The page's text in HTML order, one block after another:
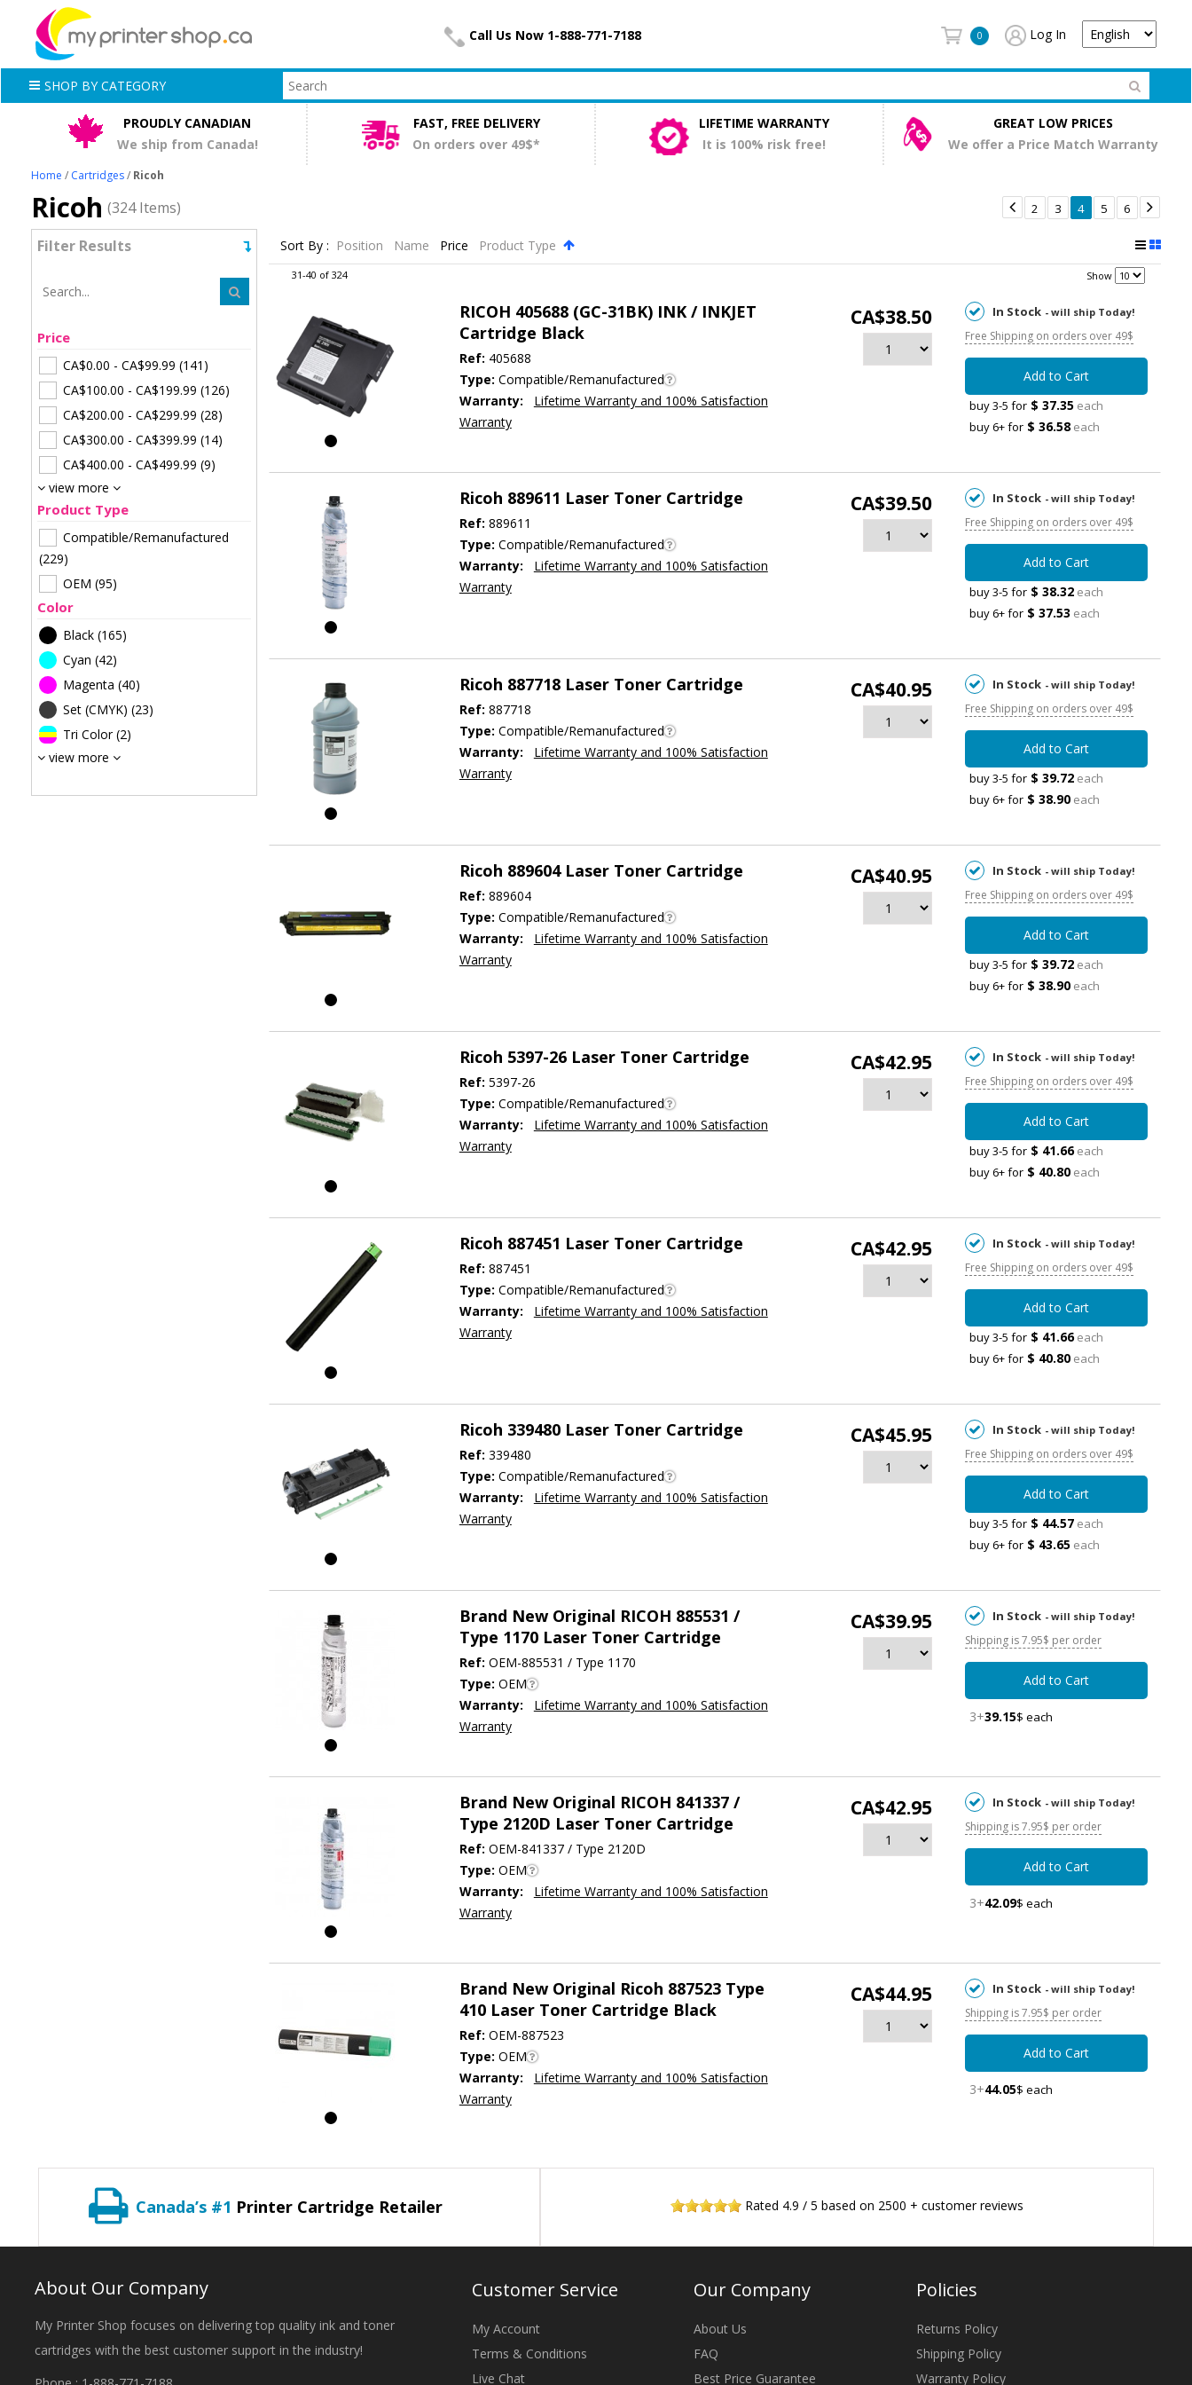
Call Us Now 1-888-771-7188 0 Log In
SHOP BY CATEGORY
PROUDLY CANADIAN
We ship from Canada!
FAST, FREE DELIVERY
On orders over 49$*
LIFETIME WARRANTY
It is 100% risk free!
GREAT LOW PRICES
We offer a Price Match Warranty
Home / Cartridges / Ricoh
Ricoh (324 Items)
Filter Results
Price
CA$0.00 -CA$99.99 (141)
CA$100.00 -CA$199.99 (126)
CA$200.00 -CA$299.99 (28)
CA$300.00 -CA$399.99 (14)
CA$400.00 -CA$499.99 (9)
view more
Product Type
Compatible/Remanufactured
(229)
OEM (95)
Color
Black (165)
Cyan (42)
Magenta (40)
Set (CMYK) (23)
Tri Color(2)
view more
Sort By : Position Name Price Product Type
31-40 of 324 Show
 2 3 4 5 6 
RICOH 405688 (GC-31BK) INK / INKJET
Cartridge Black
Ref: 405688
Type: Compatible/Remanufactured
Warranty:
Lifetime Warranty and 100% Satisfaction
Warranty
CA$38.50 In Stock - will ship Today!
Free Shipping on orders over 49$
Add to Cart
buy 3-5 for $ 37.35 each
buy 6+ for $ 36.58 each
Ricoh 889611 Laser Toner Cartridge
Ref: 889611
Type: Compatible/Remanufactured
Warranty:
Lifetime Warranty and 100% Satisfaction
Warranty
CA$39.50 In Stock - will ship Today!
Free Shipping on orders over 49$
Add to Cart
buy 3-5 for $ 38.32 each
buy 6+ for $ 37.53 each
Ricoh 887718 Laser Toner Cartridge
Ref: 887718
Type: Compatible/Remanufactured
Warranty:
Lifetime Warranty and 100% Satisfaction
Warranty
CA$40.95 In Stock - will ship Today!
Free Shipping on orders over 49$
Add to Cart
buy 3-5 for $ 39.72 each
buy 6+ for $ 38.90 each
Ricoh 889604 Laser Toner Cartridge
Ref: 889604
Type: Compatible/Remanufactured
Warranty:
Lifetime Warranty and 100% Satisfaction
Warranty
CA$40.95 In Stock - will ship Today!
Free Shipping on orders over 49$
Add to Cart
buy 3-5 for $ 39.72 each
buy 6+ for $ 38.90 each
Ricoh 5397-26 Laser Toner Cartridge
Ref: 5397-26
Type: Compatible/Remanufactured
Warranty:
Lifetime Warranty and 100% Satisfaction
Warranty
CA$42.95 In Stock - will ship Today!
Free Shipping on orders over 49$
Add to Cart
buy 3-5 for $ 41.66each
buy 6+ for $ 40.80 each
Ricoh 887451 Laser Toner Cartridge
Ref: 887451
Type: Compatible/Remanufactured
Warranty:
Lifetime Warranty and 100% Satisfaction
Warranty
CA$42.95 In Stock - will ship Today!
Free Shipping on orders over 49$
Add to Cart
buy 3-5 for $ 41.66each
buy 6+ for $ 40.80 each
Ricoh 339480 Laser Toner Cartridge
Ref: 339480
Type: Compatible/Remanufactured
Warranty:
Lifetime Warranty and 100% Satisfaction
Warranty
CA$45.95 In Stock - will ship Today!
Free Shipping on orders over 49$
Add to Cart
buy 3-5 for $ 44.57 each
buy 6+ for $ 43.65 each
Brand New Original RICOH 885531 /
Type 1170 Laser Toner Cartridge
Ref: OEM-885531 / Type 1170
Type: OEM
Warranty:
Lifetime Warranty and 100% Satisfaction
Warranty
CA$39.95 In Stock - will ship Today!
Shipping is 7.95$ per order
Add to Cart
3+39.15$ each
Brand New Original RICOH 841337 /
Type 2120D Laser Toner Cartridge
Ref: OEM-841337 / Type 2120D
Type: OEM
Warranty:
Lifetime Warranty and 100% Satisfaction
Warranty
CA$42.95 In Stock - will ship Today!
Shipping is 7.95$ per order
Add to Cart
3+42.09$ each
Brand New Original Ricoh 887523 Type
410 Laser Toner Cartridge Black
Ref: OEM-887523
Type: OEM
Warranty:
Lifetime Warranty and 100% Satisfaction
Warranty
CA$44.95 In Stock - will ship Today!
Shipping is 7.95$ per order
Add to Cart
3+44.05$ each
Canada’s #1 Printer Cartridge Retailer Rated 4.9 /5 based on 2500 + customer reviews
About Our Company
My Printer Shop focuses on delivering top quality ink and toner
cartridges with the best customer support in the industry!
Customer Service
My Account
Terms & Conditions
Live Chat
Our Company
About Us
FAQ
Best Price Guarantee
Policies
Returns Policy
Shipping Policy
Warranty Policy